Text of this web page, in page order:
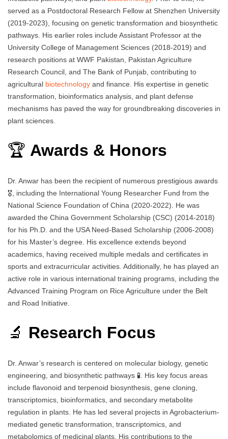
served as a Postdoctoral Research Fellow at Shenzhen University
(2019-2023), focusing on genetic transformation and biosynthetic
pathways. His earlier roles include Assistant Professor at the
University College of Management Sciences (2018-2019) and
research positions at WWF Pakistan, Pakistan Agriculture
Research Council, and The Bank of Punjab, contributing to
agricultural biotechnology and finance. His expertise in genetic
transformation, bioinformatics analysis, and plant defense
mechanisms has paved the way for groundbreaking discoveries in
plant sciences.
🏆 Awards & Honors
Dr. Anwar has been the recipient of numerous prestigious awards
🎖️, including the International Young Researcher Fund from the
National Science Foundation of China (2020-2022). He was
awarded the China Government Scholarship (CSC) (2014-2018)
for his Ph.D. and the USA Need-Based Scholarship (2006-2008)
for his Master’s degree. His excellence extends beyond
academics, having received multiple medals and certificates in
sports and extracurricular activities. Additionally, he has played an
active role in various international training programs, including the
Advanced Training Program on Rice Agriculture under the Belt
and Road Initiative.
🔬 Research Focus
Dr. Anwar’s research is centered on molecular biology, genetic
engineering, and biosynthetic pathways 🧪. His key focus areas
include flavonoid and terpenoid biosynthesis, gene cloning,
transcriptomics, bioinformatics, and secondary metabolite
regulation in plants. He has led several projects in Agrobacterium-
mediated genetic transformation, transcriptomics, and
metabolomics of medicinal plants. His contributions to the